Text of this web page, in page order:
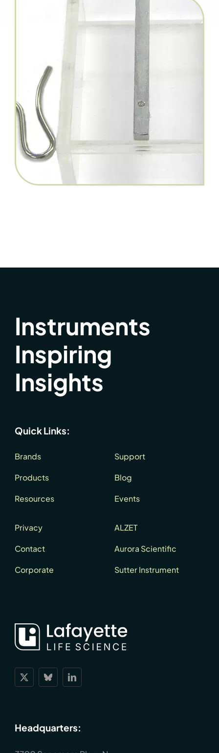
Instruments
Inspiring
Insights
Quick Links:
Brands
Products
Resources
Support
Blog
Events
Privacy
Contact
Corporate
ALZET
Aurora Scientific
Sutter Instrument
Headquarters: